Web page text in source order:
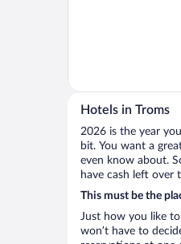
Hotels in Troms
2026 is the year
bit. You want a
even know about.
have cash left
This must be the
Just how you like
won’t have to